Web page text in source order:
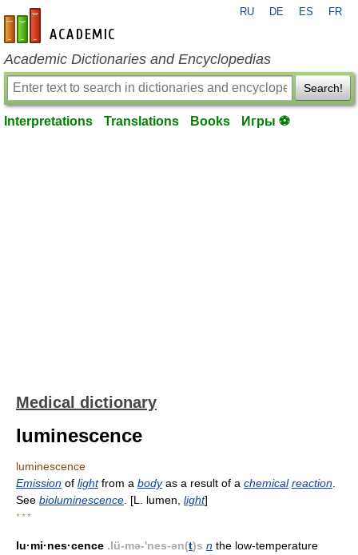
en-academic.com
RU DE ES FR
Academic Dictionaries and Encyclopedias
Search!
Interpretations Translations Books Игры ⚽
Medical dictionary
luminescence
luminescence
Emission of lightfrom a bodyas a result of a chemical reaction
See bioluminescence . [L. lumen, light]
* * *
lu·mi·nes·cence .lü-mə-'nes-ən(t)s n the low-temperature